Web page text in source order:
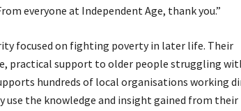
everyone at Independent Age, thank you.”
focused on fighting poverty in later life. Their
practical support to older people struggling
hundreds of local organisations working
use the knowledge and insight gained from their